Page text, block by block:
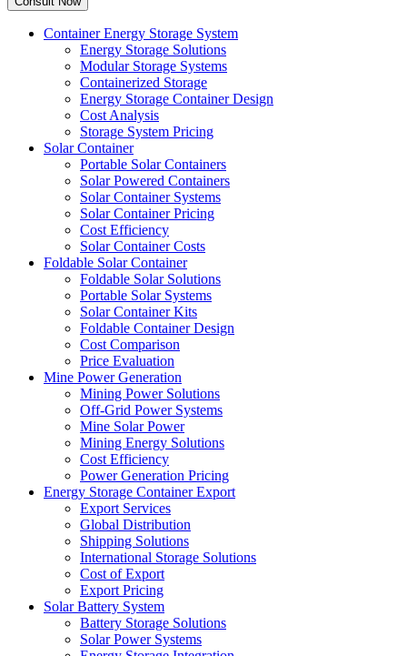
Container Energy Storage System
Energy Storage Solutions
Modular Storage Systems
Containerized Storage
Energy Storage Container Design
Cost Analysis
Storage System Pricing
Solar Container
Portable Solar Containers
Solar Powered Containers
Solar Container Systems
Solar Container Pricing
Cost Efficiency
Solar Container Costs
Foldable Solar Container
Foldable Solar Solutions
Portable Solar Systems
Solar Container Kits
Foldable Container Design
Cost Comparison
Price Evaluation
Mine Power Generation
Mining Power Solutions
Off-Grid Power Systems
Mine Solar Power
Mining Energy Solutions
Cost Efficiency
Power Generation Pricing
Energy Storage Container Export
Export Services
Global Distribution
Shipping Solutions
International Storage Solutions
Cost of Export
Export Pricing
Solar Battery System
Battery Storage Solutions
Solar Power Systems